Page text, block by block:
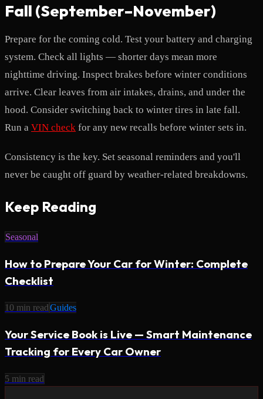
Fall (September–November)
Prepare for the coming cold. Test your battery and charging
system. Check all lights — shorter days mean more
nighttime driving. Inspect brakes before winter conditions
arrive. Clear leaves from air intakes, drains, and under the
hood. Consider switching back to winter tires in late fall.
Run a VIN check for any new recalls before winter sets in.
Consistency is the key. Set seasonal reminders and you'll
never be caught off guard by weather-related breakdowns.
Keep Reading
Seasonal
How to Prepare Your Car for Winter: Complete
Checklist
10 min readGuides
Your Service Book is Live — Smart Maintenance
Tracking for Every Car Owner
5 min read